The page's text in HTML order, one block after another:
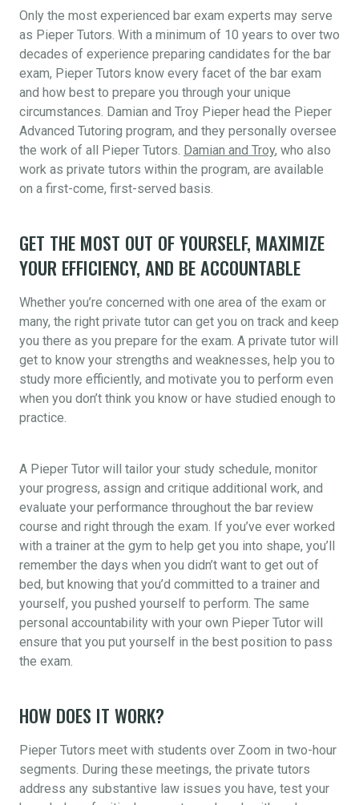
Only the most experienced bar exam experts may serve
as Pieper Tutors. With a minimum of 10 years to over two
decades of experience preparing candidates for the bar
exam, Pieper Tutors know every facet of the bar exam
and how best to prepare you through your unique
circumstances. Damian and Troy Pieper head the Pieper
Advanced Tutoring program, and they personally oversee
the work of all Pieper Tutors. Damian and Troy, who also
work as private tutors within the program, are available
on a first-come, first-served basis.
GET THE MOST OUT OF YOURSELF, MAXIMIZE
YOUR EFFICIENCY, AND BE ACCOUNTABLE
Whether you’re concerned with one area of the exam or
many, the right private tutor can get you on track and keep
you there as you prepare for the exam. A private tutor will
get to know your strengths and weaknesses, help you to
study more efficiently, and motivate you to perform even
when you don’t think you know or have studied enough to
practice.
A Pieper Tutor will tailor your study schedule, monitor
your progress, assign and critique additional work, and
evaluate your performance throughout the bar review
course and right through the exam. If you’ve ever worked
with a trainer at the gym to help get you into shape, you’ll
remember the days when you didn’t want to get out of
bed, but knowing that you’d committed to a trainer and
yourself, you pushed yourself to perform. The same
personal accountability with your own Pieper Tutor will
ensure that you put yourself in the best position to pass
the exam.
HOW DOES IT WORK?
Pieper Tutors meet with students over Zoom in two-hour
segments. During these meetings, the private tutors
address any substantive law issues you have, test your